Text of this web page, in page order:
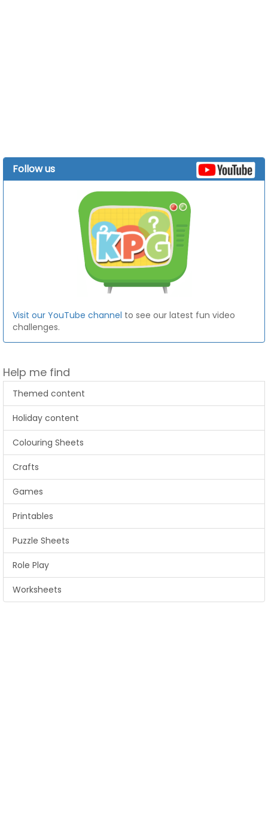
Follow us
Visit our YouTube channel to see our latest fun video
challenges.
Help me find
Themed content
Holiday content
Colouring Sheets
Crafts
Games
Printables
Puzzle Sheets
Role Play
Worksheets